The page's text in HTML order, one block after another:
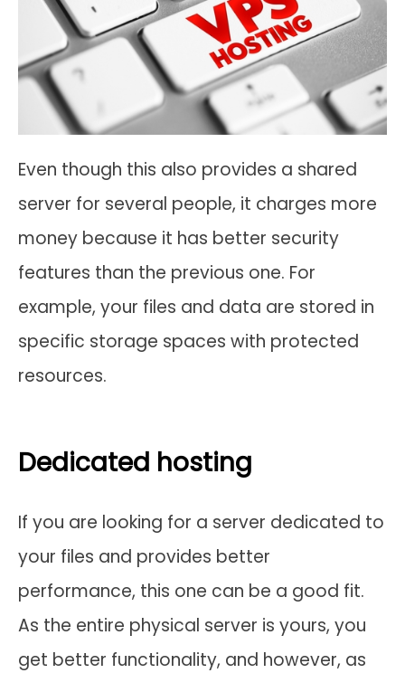
Even though this also provides a shared
server for several people, it charges more
money because it has better security
features than the previous one. For
example, your files and data are stored in
specific storage spaces with protected
resources.
Dedicated hosting
If you are looking for a server dedicated to
your files and provides better
performance, this one can be a good fit.
As the entire physical server is yours, you
get better functionality, and however, as